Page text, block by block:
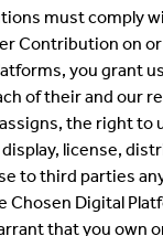
must comply
Contribution on
you grant
of their and our
the right to
license,
to third parties
Digital